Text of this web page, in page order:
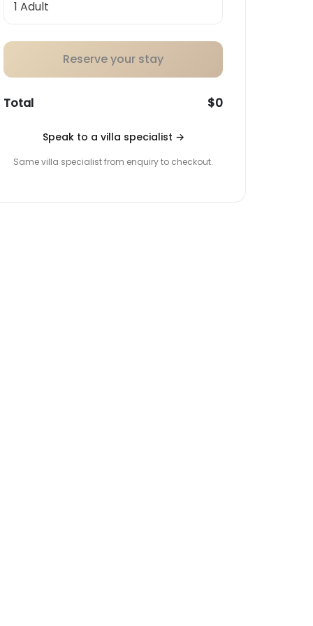
Reserve your stay
Total $0
Speak to a villa specialist →
Same villa specialist from enquiry to checkout.